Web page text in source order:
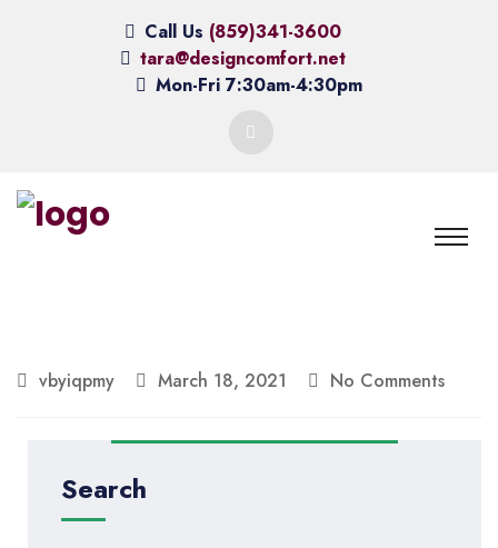
Call Us (859)341-3600
tara@designcomfort.net
Mon-Fri 7:30am-4:30pm
vbyiqpmy March 18, 2021 No Comments
Search